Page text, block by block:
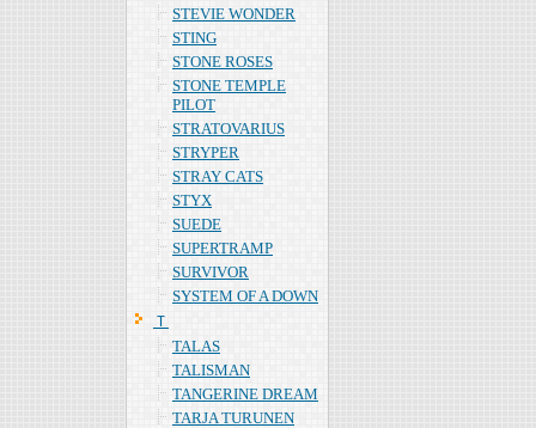
STEVIE WONDER
STING
STONE ROSES
STONE TEMPLE
PILOT
STRATOVARIUS
STRYPER
STRAY CATS
STYX
SUEDE
SUPERTRAMP
SURVIVOR
SYSTEM OF A DOWN
Ｔ
TALAS
TALISMAN
TANGERINE DREAM
TARJA TURUNEN